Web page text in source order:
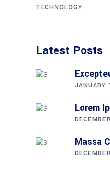
TECHNOLOGY
Latest Posts
JANUARY
Lorem
Massa